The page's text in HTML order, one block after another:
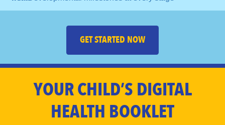
GET STARTED NOW
YOUR CHILD’S DIGITAL
HEALTH BOOKLET